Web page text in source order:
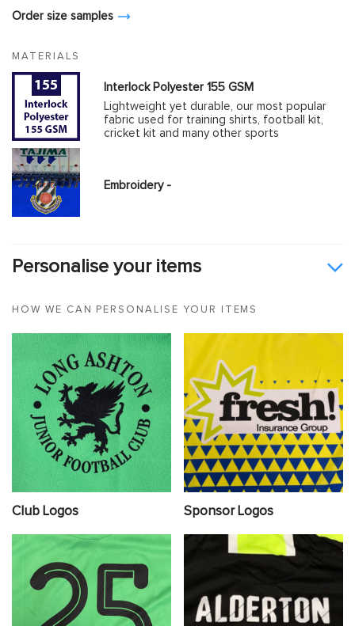
Order size samples
MATERIALS
Interlock Polyester 155 GSM
Lightweight yet durable, our most popular
fabric used for training shirts, football kit,
cricket kit and many other sports
Embroidery -
Personalise your items
HOW WE CAN PERSONALISE YOUR ITEMS
Club Logos Sponsor Logos